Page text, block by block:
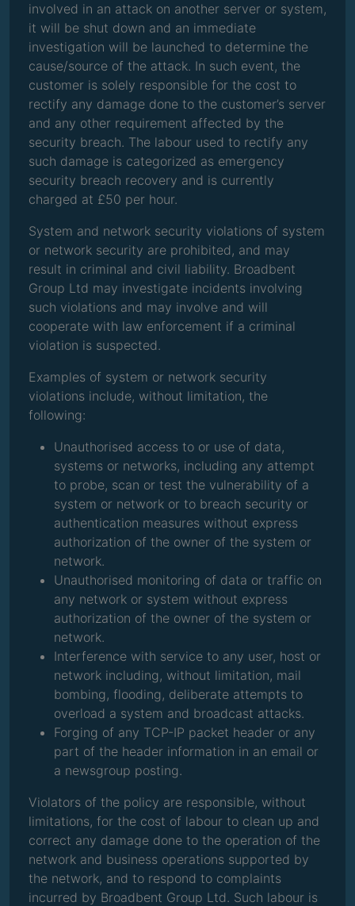
involved in an attack on another server or system,
it will be shut down and an immediate
investigation will be launched to determine the
cause/source of the attack. In such event, the
customer is solely responsible for the cost to
rectify any damage done to the customer’s server
and any other requirement affected by the
security breach. The labour used to rectify any
such damage is categorized as emergency
security breach recovery and is currently
charged at £50 per hour.
System and network security violations of system
or network security are prohibited, and may
result in criminal and civil liability. Broadbent
Group Ltd may investigate incidents involving
such violations and may involve and will
cooperate with law enforcement if a criminal
violation is suspected.
Examples of system or network security
violations include, without limitation, the
following:
Unauthorised access to or use of data,
systems or networks, including any attempt
to probe, scan or test the vulnerability of a
system or network or to breach security or
authentication measures without express
authorization of the owner of the system or
network.
Unauthorised monitoring of data or traffic on
any network or system without express
authorization of the owner of the system or
network.
Interference with service to any user, host or
network including, without limitation, mail
bombing, flooding, deliberate attempts to
overload a system and broadcast attacks.
Forging of any TCP-IP packet header or any
part of the header information in an email or
a newsgroup posting.
Violators of the policy are responsible, without
limitations, for the cost of labour to clean up and
correct any damage done to the operation of the
network and business operations supported by
the network, and to respond to complaints
incurred by Broadbent Group Ltd. Such labour is